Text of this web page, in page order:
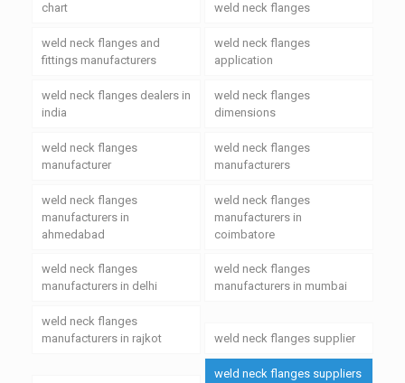
chart
weld neck flanges
weld neck flanges and
fittings manufacturers
weld neck flanges
application
weld neck flanges dealers in
india
weld neck flanges
dimensions
weld neck flanges
manufacturer
weld neck flanges
manufacturers
weld neck flanges
manufacturers in
ahmedabad
weld neck flanges
manufacturers in
coimbatore
weld neck flanges
manufacturers in delhi
weld neck flanges
manufacturers in mumbai
weld neck flanges
manufacturers in rajkot
weld neck flanges supplier
weld neck flanges suppliers